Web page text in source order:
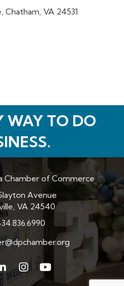
Chatham VA 24531
WAY TO DO
Chamber of Commerce
Avenue
VA 24540
number
Instagram